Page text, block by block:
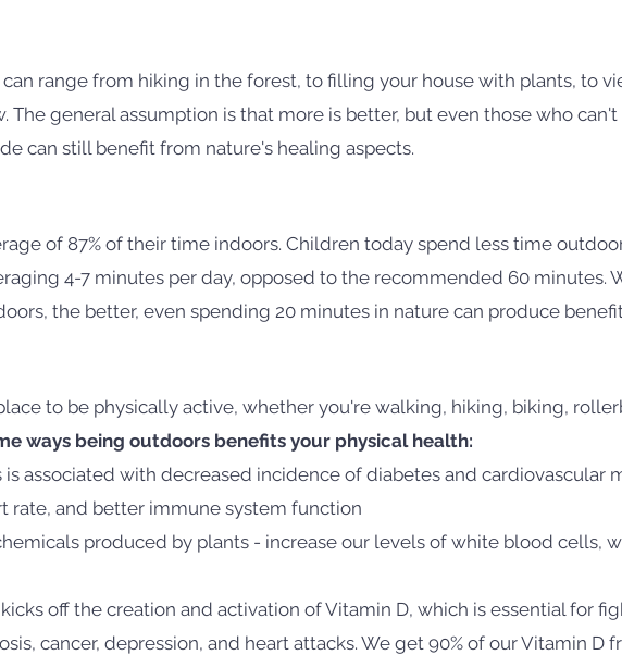
range from hiking in the forest, to filling your house with plants, to
The general assumption is that more is better, but even those who
can still benefit from nature's healing aspects.
of 87% of their time indoors. Children today spend less time
4-7 minutes per day, opposed to the recommended 60 minutes.
the better, even spending 20 minutes in nature can produce
to be physically active, whether you're walking, hiking, biking,
ways being outdoors benefits your physical health:
associated with decreased incidence of diabetes and cardiovascular
rate, and better immune system function
produced by plants - increase our levels of white blood cells,
off the creation and activation of Vitamin D, which is essential for
cancer, depression, and heart attacks. We get 90% of our Vitamin D